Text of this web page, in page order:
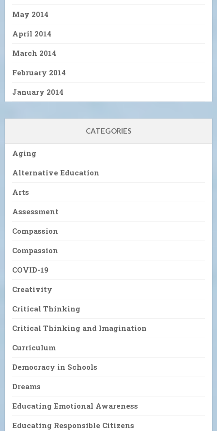
May 2014
April 2014
March 2014
February 2014
January 2014
CATEGORIES
Aging
Alternative Education
Arts
Assessment
Compassion
Compassion
COVID-19
Creativity
Critical Thinking
Critical Thinking and Imagination
Curriculum
Democracy in Schools
Dreams
Educating Emotional Awareness
Educating Responsible Citizens